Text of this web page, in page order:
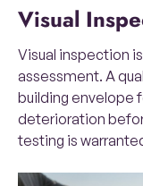
Visual
Visual inspection
assessment. A
building envelope
deterioration
testing is